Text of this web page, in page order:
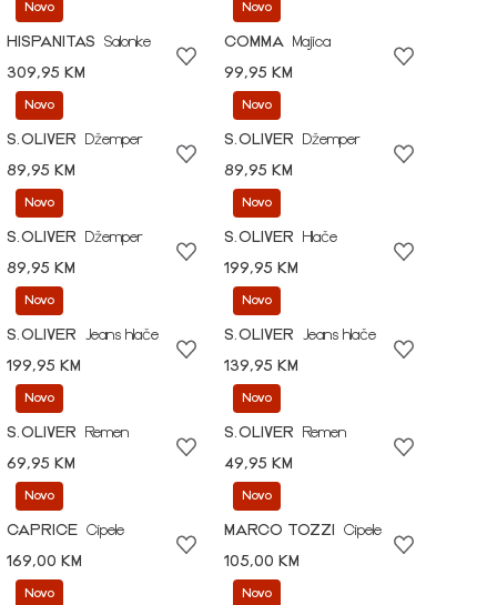
Novo
HISPANITAS
Salonke
309,95 KM
Novo
COMMA
Majica
99,95 KM
Novo
S.OLIVER
Džemper
89,95 KM
Novo
S.OLIVER
Džemper
89,95 KM
Novo
S.OLIVER
Džemper
89,95 KM
Novo
S.OLIVER
Hlače
199,95 KM
Novo
S.OLIVER
Jeans hlače
199,95 KM
Novo
S.OLIVER
Jeans hlače
139,95 KM
Novo
S.OLIVER
Remen
69,95 KM
Novo
S.OLIVER
Remen
49,95 KM
Novo
CAPRICE Cipele
169,00 KM
Novo
MARCO TOZZI
Cipele
105,00 KM
Novo Novo